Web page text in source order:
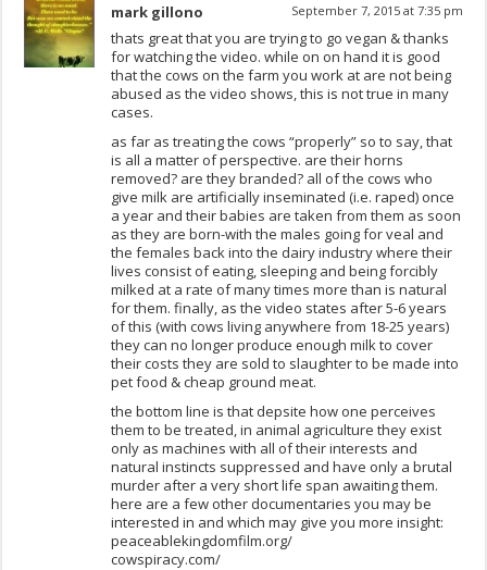
mark gillono September 7, 2015 at 7:35 pm
thats great that you are trying to go vegan & thanks
for watching the video. while on on hand it is good
that the cows on the farm you work at are not being
abused as the video shows, this is not true in many
cases.
as far as treating the cows “properly” so to say, that
is all a matter of perspective. are their horns
removed? are they branded? all of the cows who
give milk are artificially inseminated (i.e. raped) once
a year and their babies are taken from them as soon
as they are born-with the males going for veal and
the females back into the dairy industry where their
lives consist of eating, sleeping and being forcibly
milked at a rate of many times more than is natural
for them. finally, as the video states after 5-6 years
of this (with cows living anywhere from 18-25 years)
they can no longer produce enough milk to cover
their costs they are sold to slaughter to be made into
pet food & cheap ground meat.
the bottom line is that depsite how one perceives
them to be treated, in animal agriculture they exist
only as machines with all of their interests and
natural instincts suppressed and have only a brutal
murder after a very short life span awaiting them.
here are a few other documentaries you may be
interested in and which may give you more insight:
peaceablekingdomfilm.org/
cowspiracy.com/